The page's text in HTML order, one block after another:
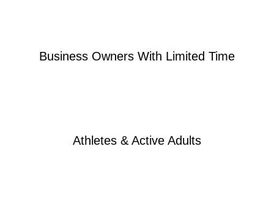
Business Owners With Limited Time
Athletes & Active Adults